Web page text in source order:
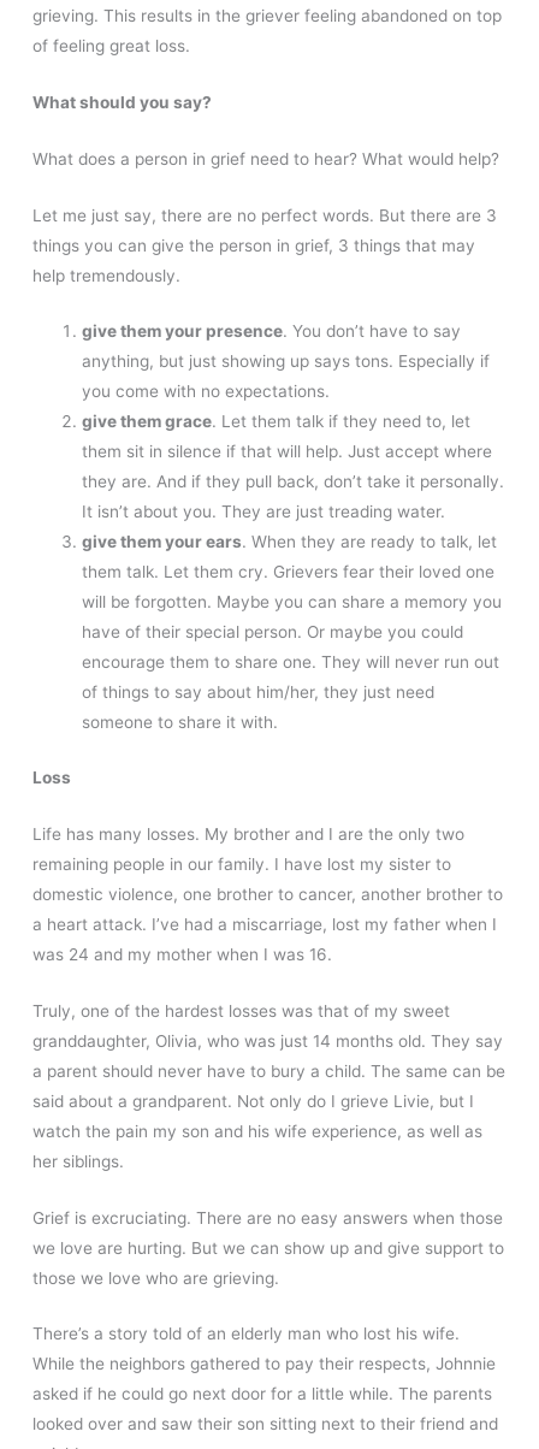
grieving. This results in the griever feeling abandoned on top
of feeling great loss.
What should you say?
What does a person in grief need to hear? What would help?
Let me just say, there are no perfect words. But there are 3
things you can give the person in grief, 3 things that may
help tremendously.
give them your presence. You don’t have to say
anything, but just showing up says tons. Especially if
you come with no expectations.
give them grace. Let them talk if they need to, let
them sit in silence if that will help. Just accept where
they are. And if they pull back, don’t take it personally.
It isn’t about you. They are just treading water.
give them your ears. When they are ready to talk, let
them talk. Let them cry. Grievers fear their loved one
will be forgotten. Maybe you can share a memory you
have of their special person. Or maybe you could
encourage them to share one. They will never run out
of things to say about him/her, they just need
someone to share it with.
Loss
Life has many losses. My brother and I are the only two
remaining people in our family. I have lost my sister to
domestic violence, one brother to cancer, another brother to
a heart attack. I’ve had a miscarriage, lost my father when I
was 24 and my mother when I was 16.
Truly, one of the hardest losses was that of my sweet
granddaughter, Olivia, who was just 14 months old. They say
a parent should never have to bury a child. The same can be
said about a grandparent. Not only do I grieve Livie, but I
watch the pain my son and his wife experience, as well as
her siblings.
Grief is excruciating. There are no easy answers when those
we love are hurting. But we can show up and give support to
those we love who are grieving.
There’s a story told of an elderly man who lost his wife.
While the neighbors gathered to pay their respects, Johnnie
asked if he could go next door for a little while. The parents
looked over and saw their son sitting next to their friend and